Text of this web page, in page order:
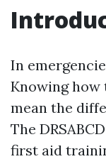
In
Knowing
mean the
The
first aid